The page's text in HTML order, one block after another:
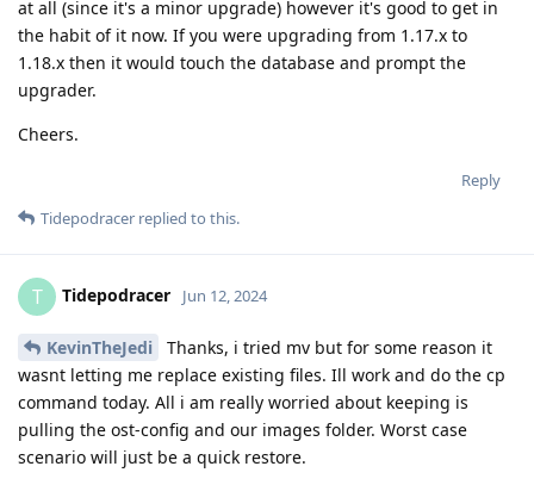
at all (since it's a minor upgrade) however it's good to get in
the habit of it now. If you were upgrading from 1.17.x to
1.18.x then it would touch the database and prompt the
upgrader.
Cheers.
Reply
Tidepodracer replied to this.
T Tidepodracer Jun 12, 2024
KevinTheJedi
Thanks, i tried mv but for some reason it
wasnt letting me replace existing files. Ill work and do the cp
command today. All i am really worried about keeping is
pulling the ost-config and our images folder. Worst case
scenario will just be a quick restore.